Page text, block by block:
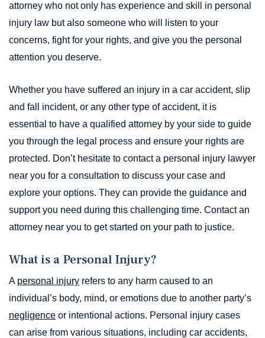
attorney who not only has experience and skill in personal
injury law but also someone who will listen to your
concerns, fight for your rights, and give you the personal
attention you deserve.
Whether you have suffered an injury in a car accident, slip
and fall incident, or any other type of accident, it is
essential to have a qualified attorney by your side to guide
you through the legal process and ensure your rights are
protected. Don’t hesitate to contact a personal injury lawyer
near you for a consultation to discuss your case and
explore your options. They can provide the guidance and
support you need during this challenging time. Contact an
attorney near you to get started on your path to justice.
What is a Personal Injury?
A personal injury refers to any harm caused to an
individual’s body, mind, or emotions due to another party’s
negligence or intentional actions. Personal injury cases
can arise from various situations, including car accidents,